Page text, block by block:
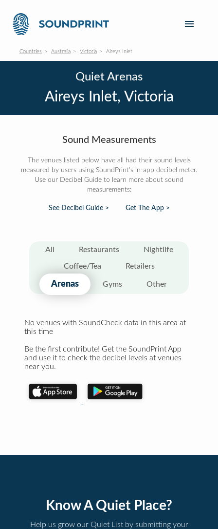
Countries Australia Victoria Aireys Inlet
Quiet Arenas
Aireys Inlet, Victoria
Sound Measurements
The venues listed below have all had their sound levels
measured by users using SoundPrint's in-app decibel meter.
Use our Decibel Guide to learn more about sound
measurements:
See Decibel Guide > Get The App >
All Restaurants Nightlife
Coffee/Tea Retailers
Arenas Gyms Other
No venues with SoundCheck data in this area at
this time
Be the first contribute! Get the SoundPrint App
and use it to check the decibel levels at venues
near you.
Know A Quiet Place?
Help us grow our Quiet List by submitting your